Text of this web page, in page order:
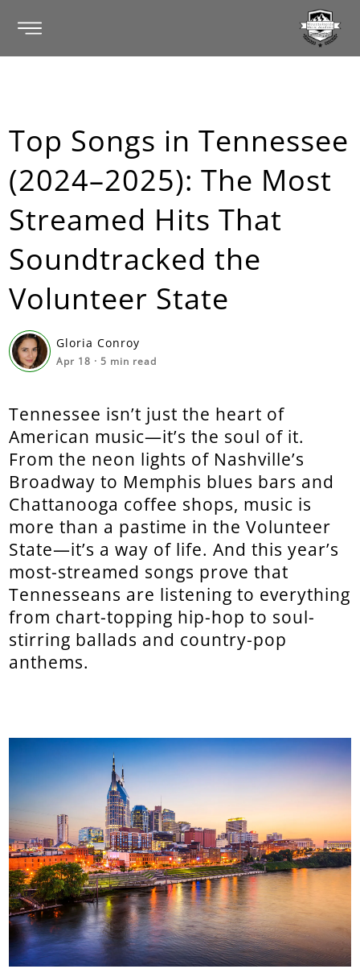
Top Songs in Tennessee
(2024–2025): The Most
Streamed Hits That
Soundtracked the
Volunteer State
Gloria Conroy
Apr 18 ·5 min read
Tennessee isn’t just the heart of
American music—it’s the soul of it.
From the neon lights of Nashville’s
Broadway to Memphis blues bars and
Chattanooga coffee shops, music is
more than a pastime in the Volunteer
State—it’s a way of life. And this year’s
most-streamed songs prove that
Tennesseans are listening to everything
from chart-topping hip-hop to soul-
stirring ballads and country-pop
anthems.